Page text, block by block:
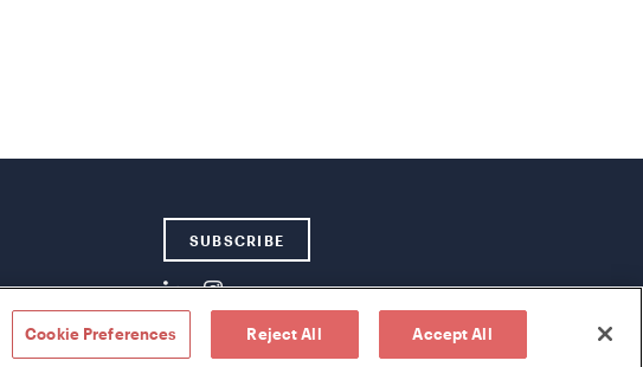
SUBSCRIBE
Cookie Preferences Reject All Accept All